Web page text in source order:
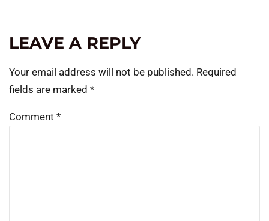
LEAVE A REPLY
Your email address will not be published. Required
fields are marked *
Comment *